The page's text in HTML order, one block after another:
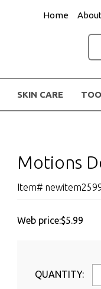
Home
SKIN CARE
Motions
Item#
Web price:$5.99
QUANTITY: